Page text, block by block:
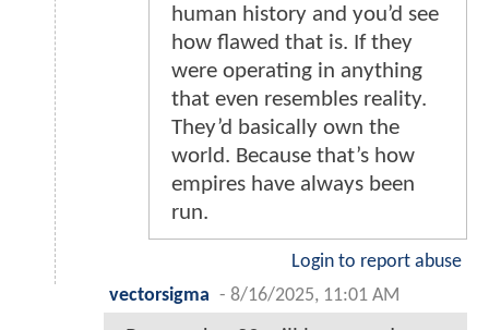
human history and you’d see
how flawed that is. If they
were operating in anything
that even resembles reality.
They’d basically own the
world. Because that’s how
empires have always been
run.
Login to report abuse
vectorsigma - 8/16/2025, 11:01 AM